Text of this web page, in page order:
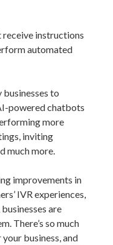
instructions
automated
businesses to
powered chatbots
more
inviting
much more.
improvements in
IVR experiences,
are
There’s so much
business, and